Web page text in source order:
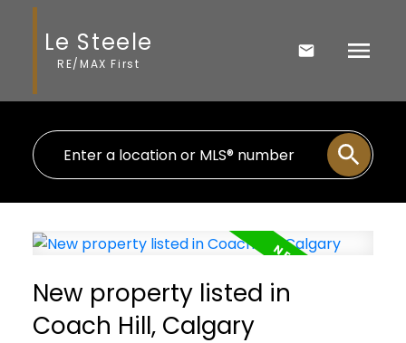
Le Steele
RE/MAX First
New property listed in
Coach Hill, Calgary